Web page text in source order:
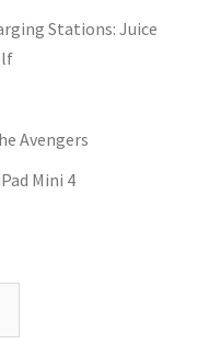
Stations: Juice
Avengers
Mini 4